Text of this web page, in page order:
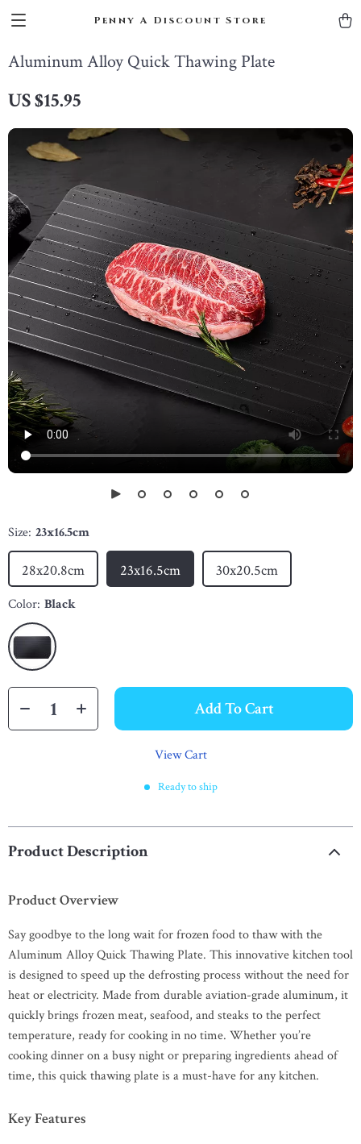
Penny A Discount Store
Aluminum Alloy Quick Thawing Plate
US $15.95
Size: 23x16.5cm
28x20.8cm 23x16.5cm 30x20.5cm
Color: Black
Add To Cart
View Cart
Ready to ship
Product Description
Product Overview
Say goodbye to the long wait for frozen food to thaw with the
Aluminum Alloy Quick Thawing Plate. This innovative kitchen tool
is designed to speed up the defrosting process without the need for
heat or electricity. Made from durable aviation-grade aluminum, it
quickly brings frozen meat, seafood, and steaks to the perfect
temperature, ready for cooking in no time. Whether you’re
cooking dinner on a busy night or preparing ingredients ahead of
time, this quick thawing plate is a must-have for any kitchen.
Key Features